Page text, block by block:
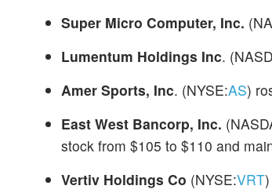
Super Micro Computer, Inc.
Lumentum Holdings Inc.
Amer Sports, Inc. (NYSE:AS)
East West Bancorp, Inc.
stock from $105 to $110 and
Vertiv Holdings Co (NYSE:VRT